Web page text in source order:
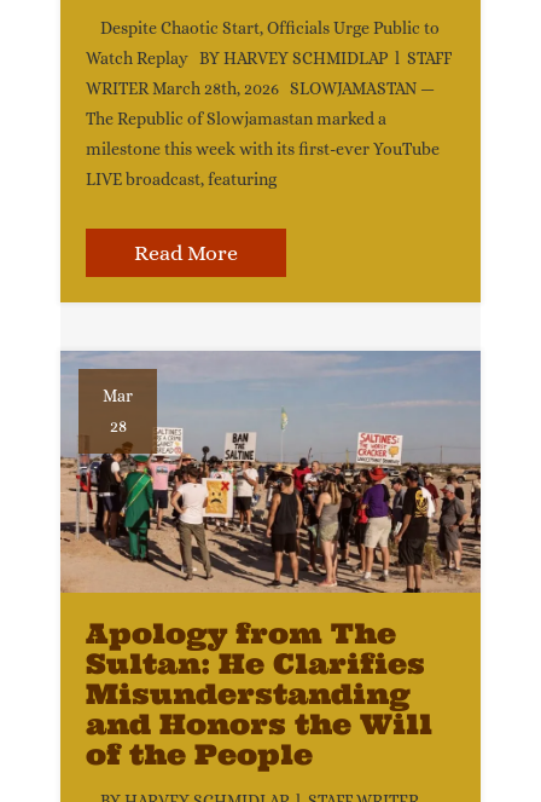
Despite Chaotic Start, Officials Urge Public to
Watch Replay BY HARVEY SCHMIDLAP l STAFF
WRITER March 28th, 2026 SLOWJAMASTAN —
The Republic of Slowjamastan marked a
milestone this week with its first-ever YouTube
LIVE broadcast, featuring
Read More
Mar
28
Apology from The
Sultan: He Clarifies
Misunderstanding
and Honors the Will
of the People